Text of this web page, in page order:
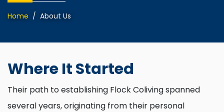
Home About Us
Where It Started
Their path to establishing Flock Coliving spanned
several years, originating from their personal